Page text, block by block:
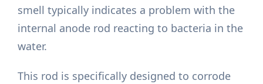
smell typically indicates a problem with the
internal anode rod reacting to bacteria in the
water.
This rod is specifically designed to corrode